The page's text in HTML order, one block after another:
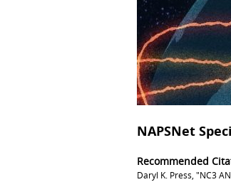
NAPSNet
Recommended
Daryl K. Press, "NC3